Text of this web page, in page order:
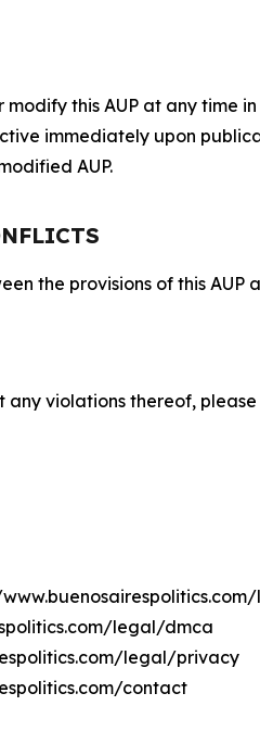
this AUP at any time
immediately upon
AUP.
the provisions of this AUP
any violations thereof,
legal/dmca
legal/privacy
contact